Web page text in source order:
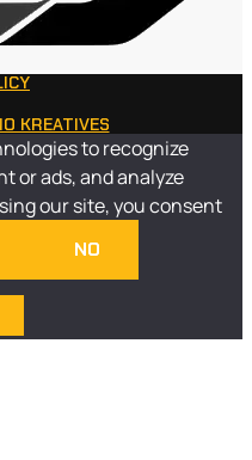
KREATIVES
to recognize
or ads, and analyze
our site, you consent
NO